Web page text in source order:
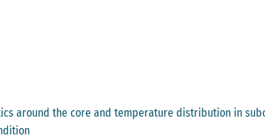
around the core and temperature distribution in